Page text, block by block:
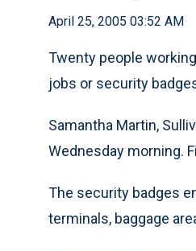
April 25, 2005 03:52 AM
Twenty people
jobs or security
Samantha Martin,
Wednesday morning.
The security badges
terminals, baggage